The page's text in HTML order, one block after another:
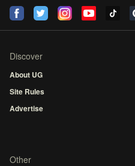
Discover
About UG
Site Rules
Advertise
Other